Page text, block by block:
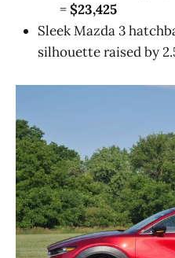
=$23,425
Sleek Mazda 3
silhouette raised by